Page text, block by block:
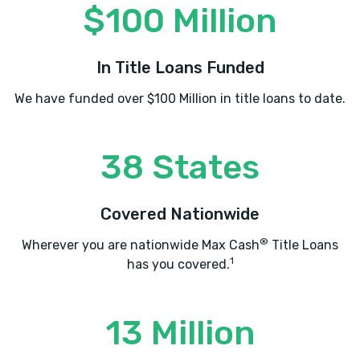
$100 Million
In Title Loans Funded
We have funded over $100 Million in title loans to date.
38 States
Covered Nationwide
Wherever you are nationwide Max Cash® Title Loans
has you covered.1
13 Million